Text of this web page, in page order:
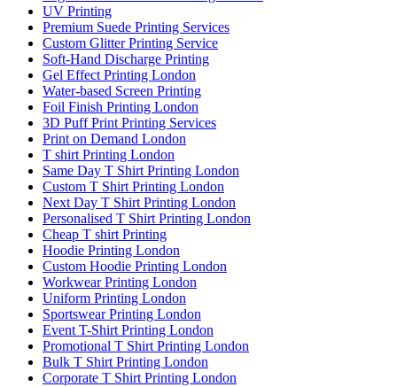
UV Printing
Premium Suede Printing Services
Custom Glitter Printing Service
Soft-Hand Discharge Printing
Gel Effect Printing London
Water-based Screen Printing
Foil Finish Printing London
3D Puff Print Printing Services
Print on Demand London
T shirt Printing London
Same Day T Shirt Printing London
Custom T Shirt Printing London
Next Day T Shirt Printing London
Personalised T Shirt Printing London
Cheap T shirt Printing
Hoodie Printing London
Custom Hoodie Printing London
Workwear Printing London
Uniform Printing London
Sportswear Printing London
Event T-Shirt Printing London
Promotional T Shirt Printing London
Bulk T Shirt Printing London
Corporate T Shirt Printing London